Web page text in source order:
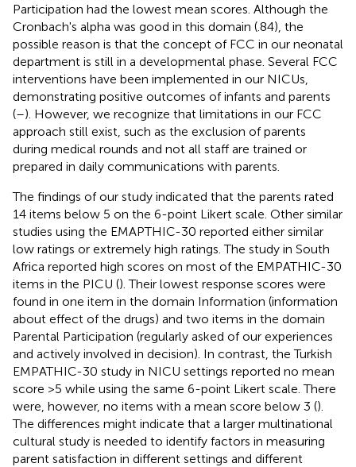
Participation had the lowest mean scores. Although the
Cronbach's alpha was good in this domain (.84), the
possible reason is that the concept of FCC in our neonatal
department is still in a developmental phase. Several FCC
interventions have been implemented in our NICUs,
demonstrating positive outcomes of infants and parents
(–). However, we recognize that limitations in our FCC
approach still exist, such as the exclusion of parents
during medical rounds and not all staff are trained or
prepared in daily communications with parents.
The findings of our study indicated that the parents rated
14 items below 5 on the 6-point Likert scale. Other similar
studies using the EMAPTHIC-30 reported either similar
low ratings or extremely high ratings. The study in South
Africa reported high scores on most of the EMPATHIC-30
items in the PICU (). Their lowest response scores were
found in one item in the domain Information (information
about effect of the drugs) and two items in the domain
Parental Participation (regularly asked of our experiences
and actively involved in decision). In contrast, the Turkish
EMPATHIC-30 study in NICU settings reported no mean
score >5 while using the same 6-point Likert scale. There
were, however, no items with a mean score below 3 ().
The differences might indicate that a larger multinational
cultural study is needed to identify factors in measuring
parent satisfaction in different settings and different